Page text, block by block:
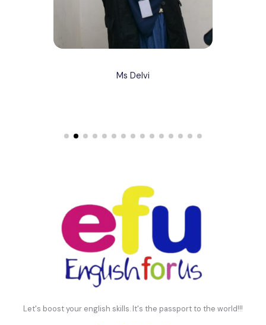
Ms Delvi
Let's boost your english skills. It's the passport to the world!!!